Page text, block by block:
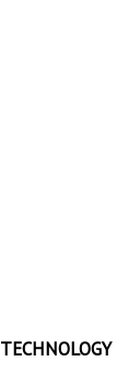
TECHNOLOGY